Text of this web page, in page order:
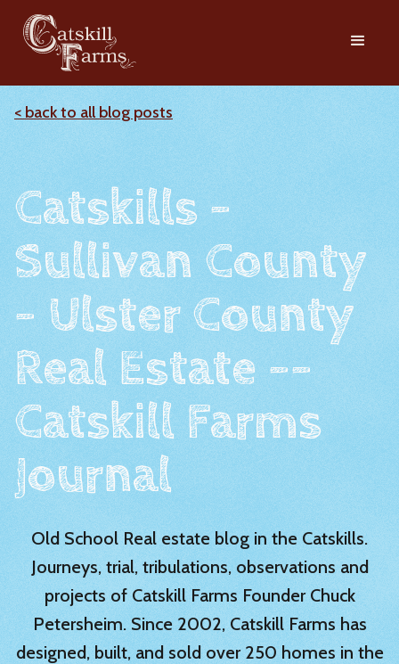
< back to all blog posts
Catskills -
Sullivan County
- Ulster County
Real Estate --
Catskill Farms
Journal
Old School Real estate blog in the Catskills.
Journeys, trial, tribulations, observations and
projects of Catskill Farms Founder Chuck
Petersheim. Since 2002, Catskill Farms has
designed, built, and sold over 250 homes in the